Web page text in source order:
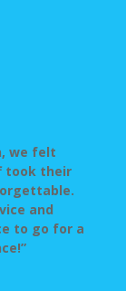
we felt
took their
and
to go for a